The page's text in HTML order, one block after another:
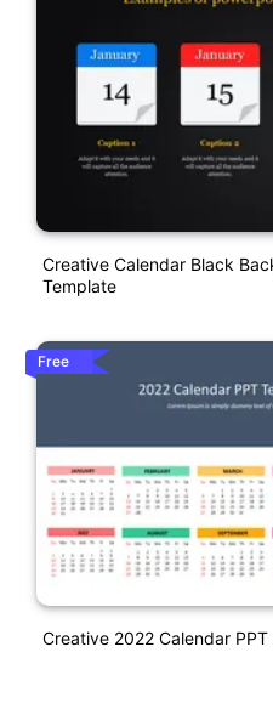
Creative Calendar Black
Template
Free
Creative 2022 Calendar